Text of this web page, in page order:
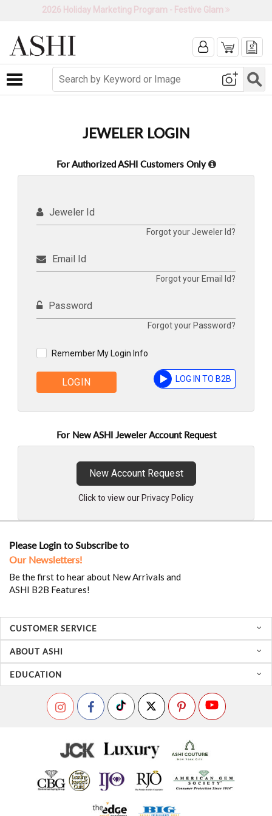
2026 Holiday Marketing Program - Festive Glam
Toggle navigation
JEWELER LOGIN
For Authorized ASHI Customers Only
Jeweler Id
Forgot your Jeweler Id?
Email Id
Forgot your Email Id?
Password
Forgot your Password?
Remember My Login Info
LOGIN LOG IN TO B2B
For New ASHI Jeweler Account Request
New Account Request
Click to view our Privacy Policy
Please Login to Subscribe to
Our Newsletters!
Be the first to hear about New Arrivals and
ASHI B2B Features!
CUSTOMER SERVICE
ABOUT ASHI
EDUCATION